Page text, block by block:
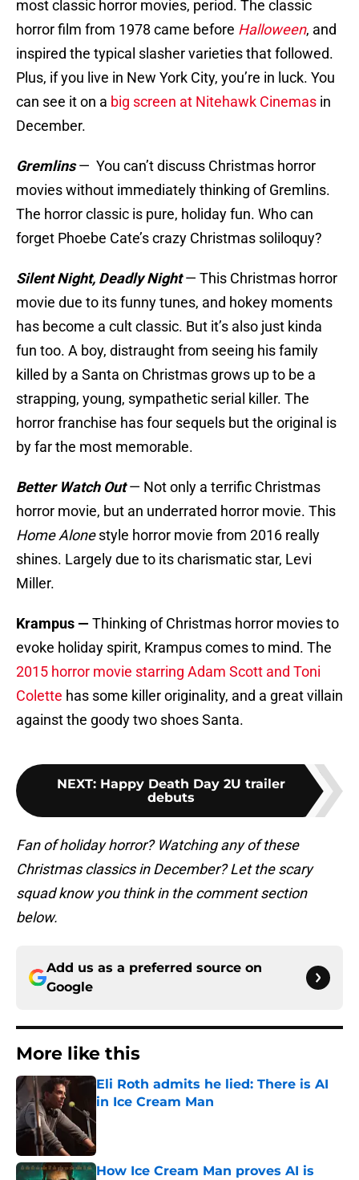
most classic horror movies, period. The classic
horror film from 1978 came before Halloween, and
inspired the typical slasher varieties that followed.
Plus, if you live in New York City, you’re in luck. You
can see it on a big screen at Nitehawk Cinemas in
December.
Gremlins— You can’t discuss Christmas horror
movies without immediately thinking of Gremlins.
The horror classic is pure, holiday fun. Who can
forget Phoebe Cate’s crazy Christmas soliloquy?
Silent Night, Deadly Night— This Christmas horror
movie due to its funny tunes, and hokey moments
has become a cult classic. But it’s also just kinda
fun too. A boy, distraught from seeing his family
killed by a Santa on Christmas grows up to be a
strapping, young, sympathetic serial killer. The
horror franchise has four sequels but the original is
by far the most memorable.
Better Watch Out— Not only a terrific Christmas
horror movie, but an underrated horror movie. This
Home Alonestyle horror movie from 2016 really
shines. Largely due to its charismatic star, Levi
Miller.
Krampus — Thinking of Christmas horror movies to
evoke holiday spirit, Krampus comes to mind. The
2015 horror movie starring Adam Scott and Toni
Colette has some killer originality, and a great villain
against the goody two shoes Santa.
NEXT: Happy Death Day 2U trailer
debuts
Fan of holiday horror? Watching any of these
Christmas classics in December? Let the scary
squad know you think in the comment section
below.
Add us as a preferred source on
Google
More like this
Eli Roth admits he lied: There is AI
in Ice Cream Man
How Ice Cream Man proves AI is